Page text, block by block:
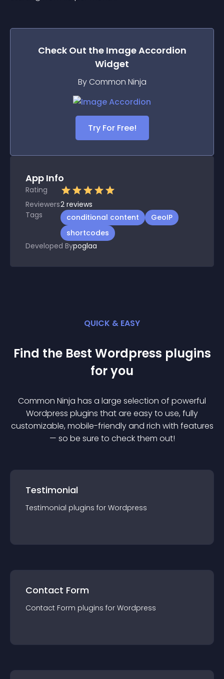
Check Out the Image Accordion
Widget
By Common Ninja
Try For Free!
App Info
Rating
Reviewers2 reviews
Tags
conditional content
GeoIP
shortcodes
Developed Bypoglaa
QUICK & EASY
Find the Best Wordpress plugins
for you
Common Ninja has a large selection of powerful
Wordpress plugins that are easy to use, fully
customizable, mobile-friendly and rich with features
— so be sure to check them out!
Testimonial
Testimonial plugins for Wordpress
Contact Form
Contact Form plugins for Wordpress